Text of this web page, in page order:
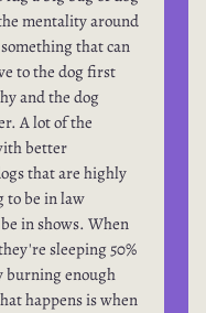
mentality around
that can
to the dog first
and the dog
A lot of the
better
that are highly
to be in law
in shows. When
sleeping 50%
burning enough
happens is when